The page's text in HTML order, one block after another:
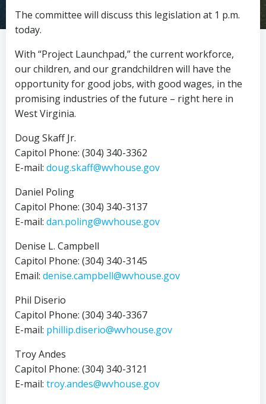
The committee will discuss this legislation at 1 p.m.
today.
With “Project Launchpad,” the current workforce,
our children, and our grandchildren will have the
opportunity for good jobs, with good wages, in the
promising industries of the future – right here in
West Virginia.
Doug Skaff Jr.
Capitol Phone: (304) 340-3362
E-mail: doug.skaff@wvhouse.gov
Daniel Poling
Capitol Phone: (304) 340-3137
E-mail: dan.poling@wvhouse.gov
Denise L. Campbell
Capitol Phone: (304) 340-3145
Email: denise.campbell@wvhouse.gov
Phil Diserio
Capitol Phone: (304) 340-3367
E-mail: phillip.diserio@wvhouse.gov
Troy Andes
Capitol Phone: (304) 340-3121
E-mail: troy.andes@wvhouse.gov